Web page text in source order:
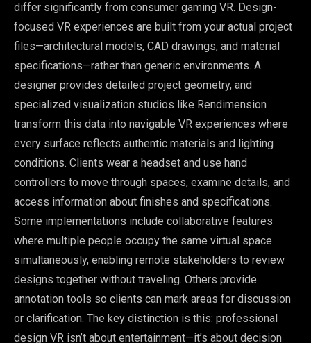
differ significantly from consumer gaming VR. Design-
focused VR experiences are built from your actual project
files—architectural models, CAD drawings, and material
specifications—rather than generic environments. A
designer provides detailed project geometry, and
specialized visualization studios like Rendimension
transform this data into navigable VR experiences where
every surface reflects authentic materials and lighting
conditions. Clients wear a headset and use hand
controllers to move through spaces, examine details, and
access information about finishes and specifications.
Some implementations include collaborative features
where multiple people occupy the same virtual space
simultaneously, enabling remote stakeholders to review
designs together without traveling. Others provide
annotation tools so clients can mark areas for discussion
or clarification. The key distinction is this: professional
design VR isn’t about entertainment—it’s about decision